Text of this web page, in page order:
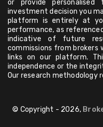
or provide personalised
investment decision you
platform is entirely at
performance, as
indicative of future
commissions from brokers
links on our platform.
independence or the
Our research methodology
© Copyright - 2026,